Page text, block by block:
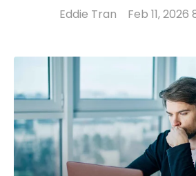
Eddie Tran Feb 11, 2026